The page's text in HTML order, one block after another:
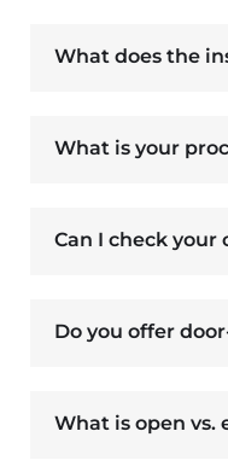
What does the
What is your
Can I check
Do you offer
What is open vs.